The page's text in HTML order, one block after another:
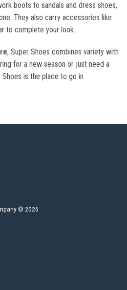
boots to sandals and dress shoes,
They also carry accessories like
to complete your look.
, Super Shoes combines variety with
for a new season or just need a
is the place to go in
© 2026